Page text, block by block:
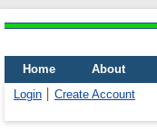
Home About
Login
Create Account